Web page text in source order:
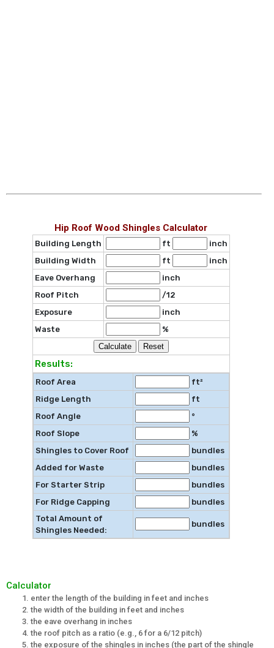
Hip Roof Wood Shingles Calculator
Building Length ft
inch
Building Width
ft
inch
Eave Overhang
inch
Roof Pitch
/12
Exposure
inch
Waste
%
Results:
Roof Area
ft²
Ridge Length
ft
Roof Angle
°
Roof Slope
%
Shingles to Cover Roof
bundles
Added for Waste
bundles
For Starter Strip
bundles
For Ridge Capping
bundles
Total Amount of
Shingles Needed:
bundles
Calculator
enter the length of the building in feet and inches
the width of the building in feet and inches
the eave overhang in inches
the roof pitch as a ratio (e.g., 6 for a 6/12 pitch)
the exposure of the shingles in inches (the part of the shingle